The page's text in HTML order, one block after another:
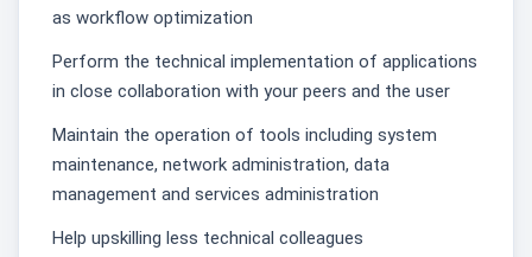
as workflow optimization
Perform the technical implementation of applications
in close collaboration with your peers and the user
Maintain the operation of tools including system
maintenance, network administration, data
management and services administration
Help upskilling less technical colleagues